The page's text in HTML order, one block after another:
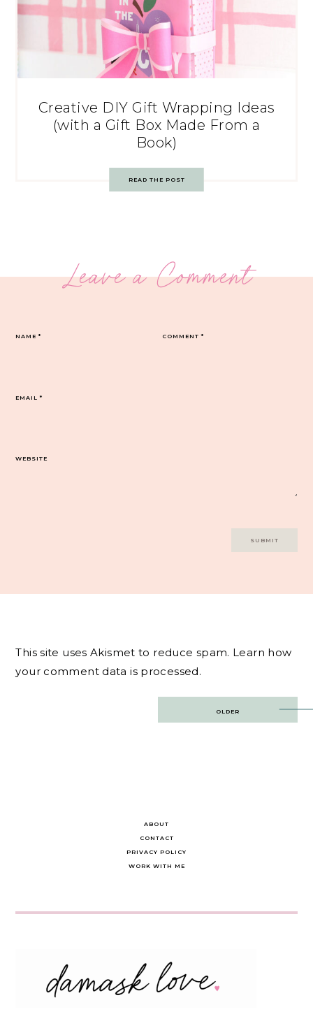
Creative DIY Gift Wrapping Ideas
(with a Gift Box Made From a
Book)
READ THE POST
Leave a Comment
COMMENT*
NAME*
EMAIL*
WEBSITE
This site uses Akismet to reduce spam. Learn how
your comment data is processed.
OLDER
ABOUT
CONTACT
PRIVACY POLICY
WORK WITH ME